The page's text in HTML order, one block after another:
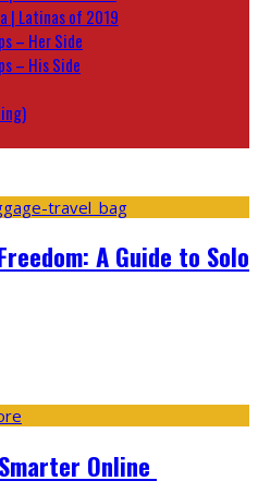
| Latinas of 2019
– Her Side
– His Side
A Guide to Solo
Online